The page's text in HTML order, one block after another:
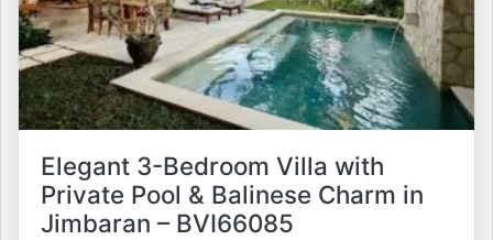
Elegant 3-Bedroom Villa with
Private Pool & Balinese Charm in
Jimbaran – BVI66085